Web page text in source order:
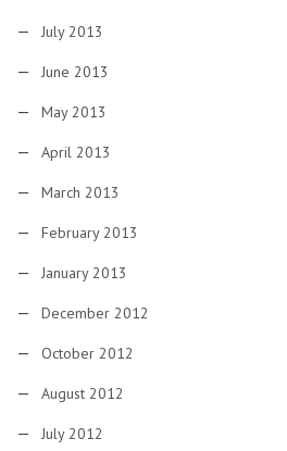
July 2013
June 2013
May 2013
April 2013
March 2013
February 2013
January 2013
December 2012
October 2012
August 2012
July 2012